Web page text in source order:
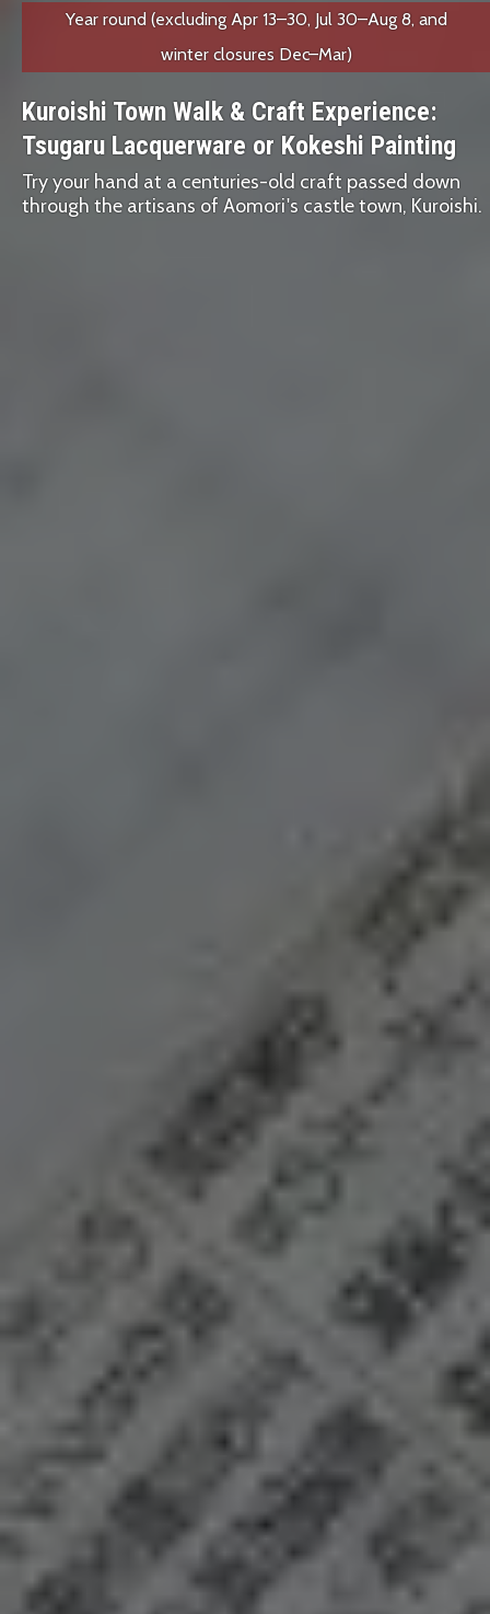
Year round (excluding Apr 13–30, Jul 30–Aug 8, and
winter closures Dec–Mar)
Kuroishi Town Walk & Craft Experience:
Tsugaru Lacquerware or Kokeshi Painting
Try your hand at a centuries-old craft passed down
through the artisans of Aomori's castle town, Kuroishi.